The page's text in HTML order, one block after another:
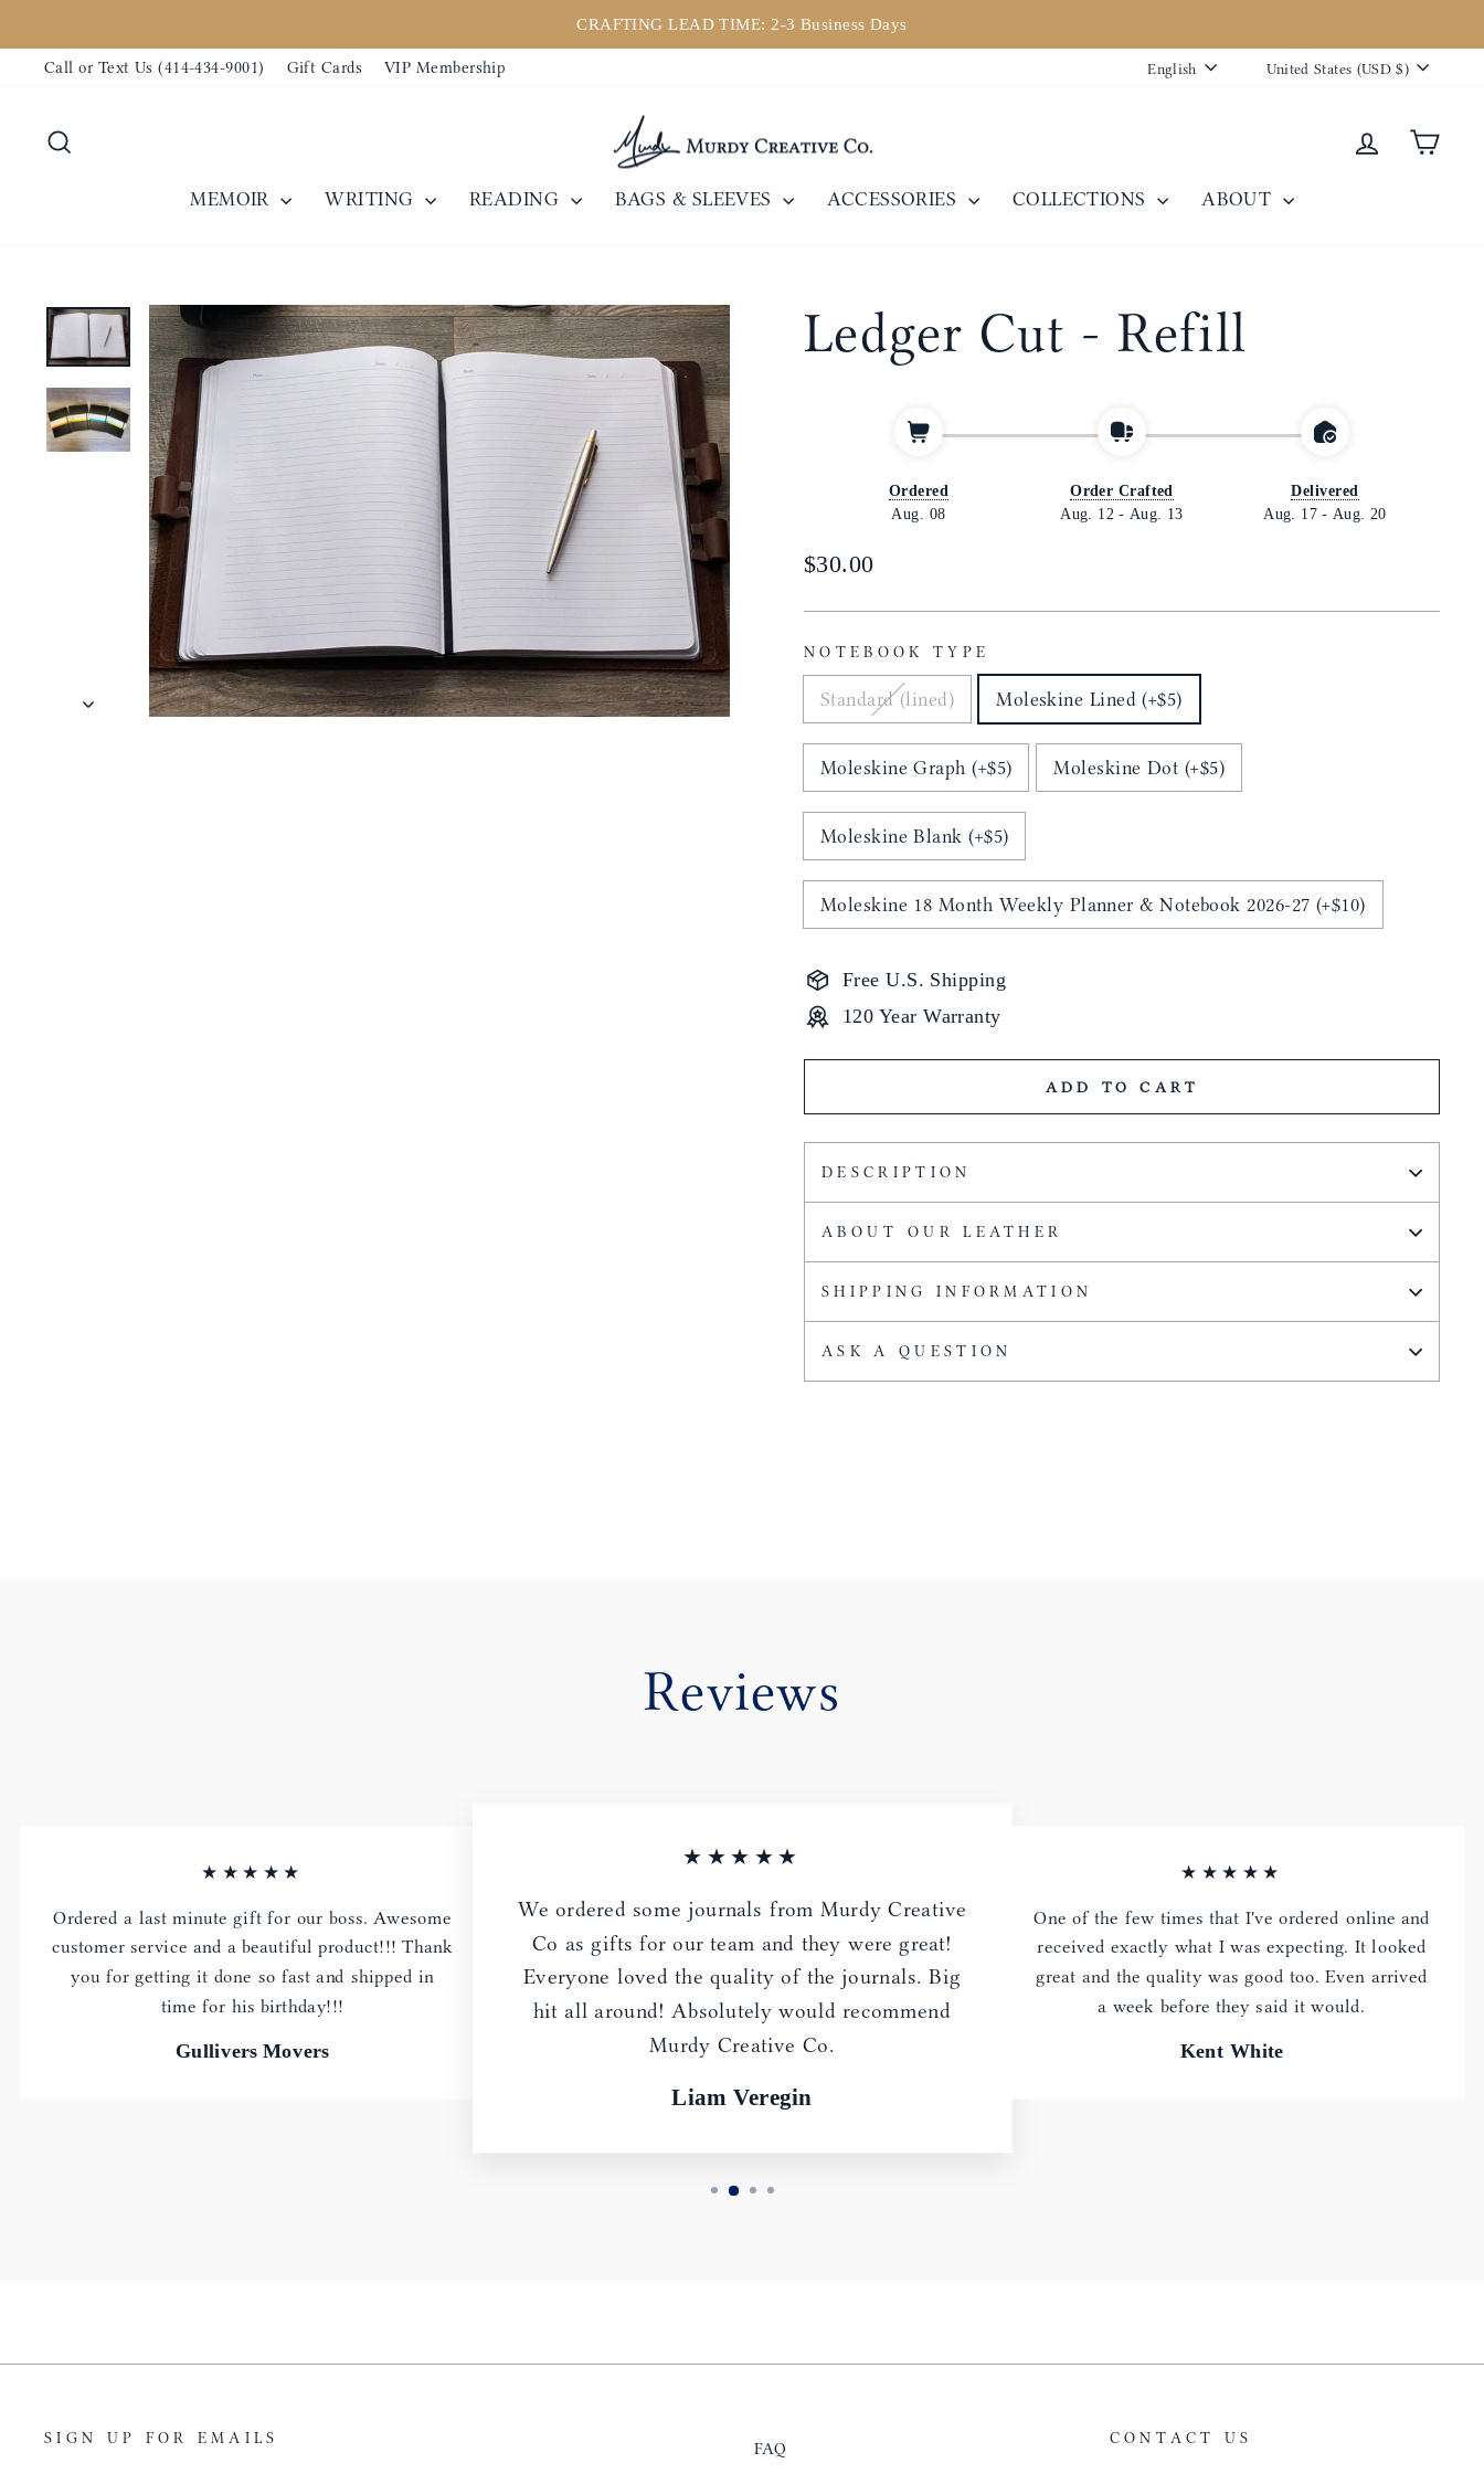
to
content
Pause
Our text messaging system is temporarily down. If you need assistance, please email us at sales@murdycreative.co. Thank you for your patience and understanding.
Call or Text Us (414-434-9001) Gift Cards VIP Membership Language
English Currency
United States (USD $)
Log inCart
MEMOIR WRITING READING BAGS & SLEEVES ACCESSORIES COLLECTIONS ABOUT
Ledger Cut - Refill
Ordered
Aug. 08
Order Crafted
Aug. 12 - Aug. 13
Delivered
Aug. 17 - Aug. 20
Regular
$30.00
NOTEBOOK TYPE
Standard (lined) Moleskine Lined (+$5)
Moleskine Graph (+$5) Moleskine Dot (+$5)
Moleskine Blank (+$5)
Moleskine 18 Month Weekly Planner & Notebook 2026-27 (+$10)
Free U.S. Shipping
120 Year Warranty
ADD TO CART
DESCRIPTION
ABOUT OUR LEATHER
SHIPPING INFORMATION
ASK A QUESTION
Reviews
★★★★★
Ordered a last minute gift for our boss. Awesome
customer service and a beautiful product!!! Thank
you for getting it done so fast and shipped in
time for his birthday!!!
Gullivers Movers
★★★★★
We ordered some journals from Murdy Creative
Co as gifts for our team and they were great!
Everyone loved the quality of the journals. Big
hit all around! Absolutely would recommend
Murdy Creative Co.
Liam Veregin
★★★★★
One of the few times that I've ordered online and
received exactly what I was expecting. It looked
great and the quality was good too. Even arrived
a week before they said it would.
Kent White
SIGN UP FOR EMAILS
FAQ
CONTACT US